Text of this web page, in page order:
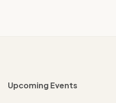
Upcoming Events